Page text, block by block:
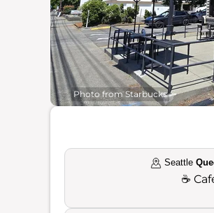
Photo from Starbucks
Seattle
☕